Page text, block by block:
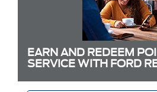
EARN AND REDEEM
SERVICE WITH FORD